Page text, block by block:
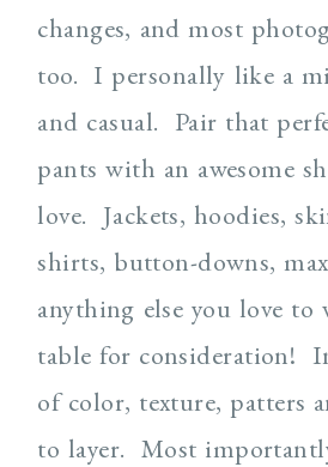
changes, and most
too. I personally like a
and casual. Pair that
pants with an awesome
love. Jackets, hoodies,
shirts, button-downs,
anything else you love to
table for consideration!
of color, texture, patters
to layer. Most